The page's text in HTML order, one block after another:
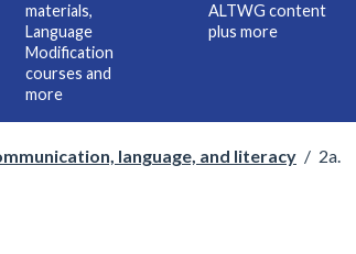
materials,
Language
Modification
courses and
more
ALTWG content
plus more
language, and literacy / 2a.